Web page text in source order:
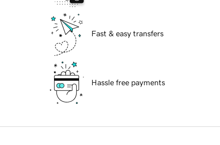
Fast & easy transfers
Hassle free payments